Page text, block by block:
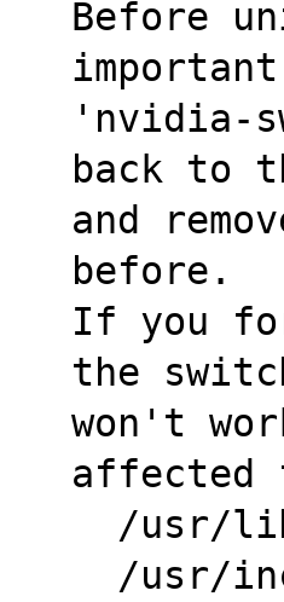
Before
'nvidia-
back to
and
before.
If you
the
won't
/usr/